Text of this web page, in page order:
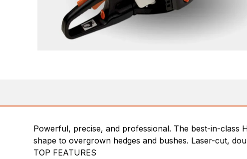
Powerful, precise, and professional. The best-in-class
shape to overgrown hedges and bushes. Laser-cut,
TOP FEATURES